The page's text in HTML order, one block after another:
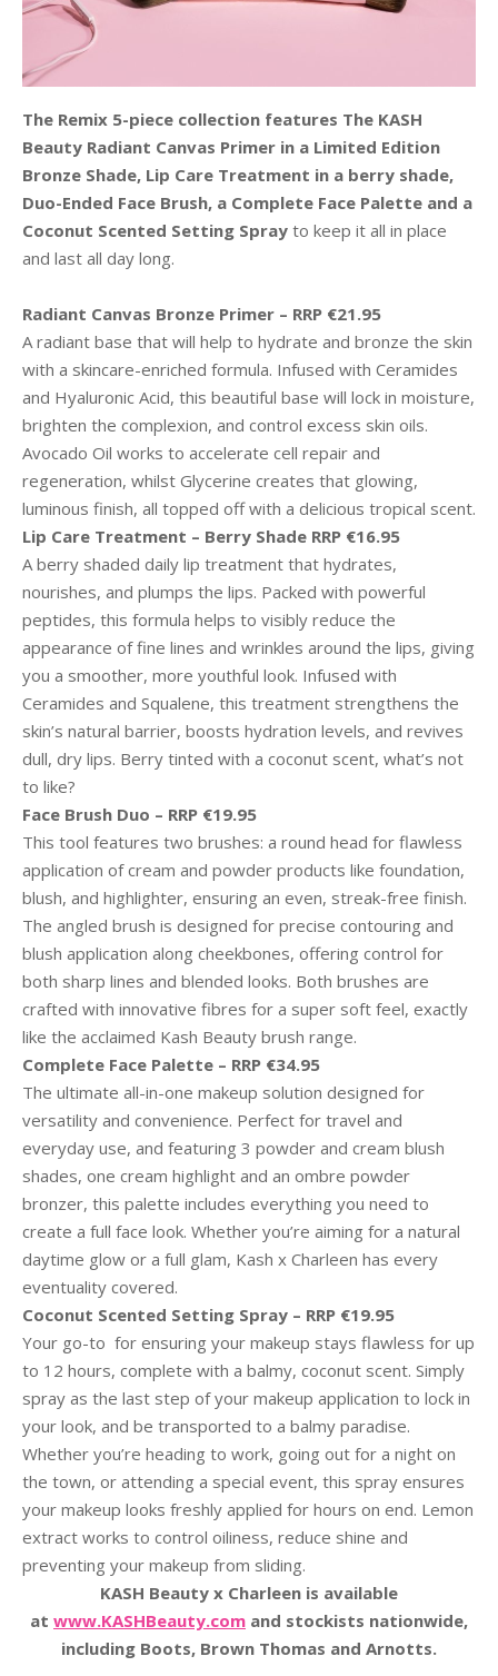
The Remix 5-piece collection features The KASH
Beauty Radiant Canvas Primer in a Limited Edition
Bronze Shade, Lip Care Treatment in a berry shade,
Duo-Ended Face Brush, a Complete Face Palette and a
Coconut Scented Setting Spray to keep it all in place
and last all day long.
Radiant Canvas Bronze Primer – RRP €21.95
A radiant base that will help to hydrate and bronze the skin
with a skincare-enriched formula. Infused with Ceramides
and Hyaluronic Acid, this beautiful base will lock in moisture,
brighten the complexion, and control excess skin oils.
Avocado Oil works to accelerate cell repair and
regeneration, whilst Glycerine creates that glowing,
luminous finish, all topped off with a delicious tropical scent.
Lip Care Treatment – Berry Shade RRP €16.95
A berry shaded daily lip treatment that hydrates,
nourishes, and plumps the lips. Packed with powerful
peptides, this formula helps to visibly reduce the
appearance of fine lines and wrinkles around the lips, giving
you a smoother, more youthful look. Infused with
Ceramides and Squalene, this treatment strengthens the
skin’s natural barrier, boosts hydration levels, and revives
dull, dry lips. Berry tinted with a coconut scent, what’s not
to like?
Face Brush Duo – RRP €19.95
This tool features two brushes: a round head for flawless
application of cream and powder products like foundation,
blush, and highlighter, ensuring an even, streak-free finish.
The angled brush is designed for precise contouring and
blush application along cheekbones, offering control for
both sharp lines and blended looks. Both brushes are
crafted with innovative fibres for a super soft feel, exactly
like the acclaimed Kash Beauty brush range.
Complete Face Palette – RRP €34.95
The ultimate all-in-one makeup solution designed for
versatility and convenience. Perfect for travel and
everyday use, and featuring 3 powder and cream blush
shades, one cream highlight and an ombre powder
bronzer, this palette includes everything you need to
create a full face look. Whether you’re aiming for a natural
daytime glow or a full glam, Kash x Charleen has every
eventuality covered.
Coconut Scented Setting Spray – RRP €19.95
Your go-to for ensuring your makeup stays flawless for up
to 12 hours, complete with a balmy, coconut scent. Simply
spray as the last step of your makeup application to lock in
your look, and be transported to a balmy paradise.
Whether you’re heading to work, going out for a night on
the town, or attending a special event, this spray ensures
your makeup looks freshly applied for hours on end. Lemon
extract works to control oiliness, reduce shine and
preventing your makeup from sliding.
KASH Beauty x Charleen is available
at www.KASHBeauty.com and stockists nationwide,
including Boots, Brown Thomas and Arnotts.